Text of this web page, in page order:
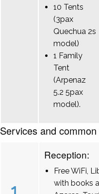
10 Tents
(3pax
Quechua 2s
model)
1 Family
Tent
(Arpenaz
5.2 5pax
model).
Services and
Reception:
Free WiFi,
with books